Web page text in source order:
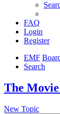
FAQ
Login
Register
EMF
Search
The
New Topic